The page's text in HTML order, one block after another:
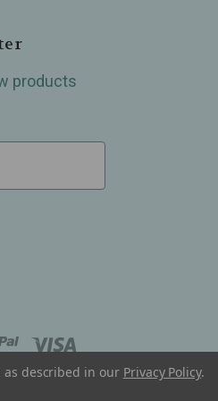
products
described in our Privacy Policy.